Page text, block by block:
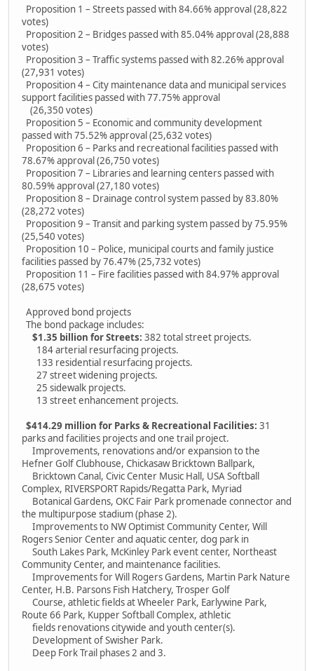
Proposition 1 – Streets passed with 84.66% approval (28,822
votes)
Proposition 2 – Bridges passed with 85.04% approval (28,888
votes)
Proposition 3 – Traffic systems passed with 82.26% approval
(27,931 votes)
Proposition 4 – City maintenance data and municipal services
support facilities passed with 77.75% approval
(26,350 votes)
Proposition 5 – Economic and community development
passed with 75.52% approval (25,632 votes)
Proposition 6 – Parks and recreational facilities passed with
78.67% approval (26,750 votes)
Proposition 7 – Libraries and learning centers passed with
80.59% approval (27,180 votes)
Proposition 8 – Drainage control system passed by 83.80%
(28,272 votes)
Proposition 9 – Transit and parking system passed by 75.95%
(25,540 votes)
Proposition 10 – Police, municipal courts and family justice
facilities passed by 76.47% (25,732 votes)
Proposition 11 – Fire facilities passed with 84.97% approval
(28,675 votes)
Approved bond projects
The bond package includes:
$1.35 billion for Streets: 382 total street projects.
184 arterial resurfacing projects.
133 residential resurfacing projects.
27 street widening projects.
25 sidewalk projects.
13 street enhancement projects.
$414.29 million for Parks & Recreational Facilities: 31
parks and facilities projects and one trail project.
Improvements, renovations and/or expansion to the
Hefner Golf Clubhouse, Chickasaw Bricktown Ballpark,
Bricktown Canal, Civic Center Music Hall, USA Softball
Complex, RIVERSPORT Rapids/Regatta Park, Myriad
Botanical Gardens, OKC Fair Park promenade connector and
the multipurpose stadium (phase 2).
Improvements to NW Optimist Community Center, Will
Rogers Senior Center and aquatic center, dog park in
South Lakes Park, McKinley Park event center, Northeast
Community Center, and maintenance facilities.
Improvements for Will Rogers Gardens, Martin Park Nature
Center, H.B. Parsons Fish Hatchery, Trosper Golf
Course, athletic fields at Wheeler Park, Earlywine Park,
Route 66 Park, Kupper Softball Complex, athletic
fields renovations citywide and youth center(s).
Development of Swisher Park.
Deep Fork Trail phases 2 and 3.